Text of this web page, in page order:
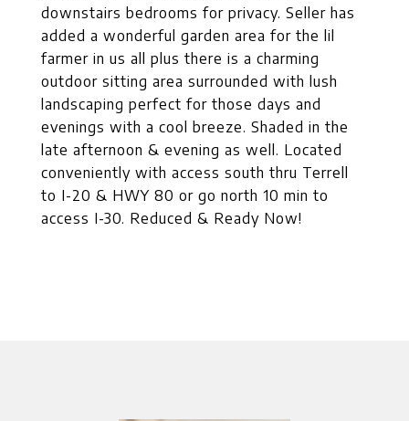
downstairs bedrooms for privacy. Seller has
added a wonderful garden area for the lil
farmer in us all plus there is a charming
outdoor sitting area surrounded with lush
landscaping perfect for those days and
evenings with a cool breeze. Shaded in the
late afternoon & evening as well. Located
conveniently with access south thru Terrell
to I-20 & HWY 80 or go north 10 min to
access I-30. Reduced & Ready Now!